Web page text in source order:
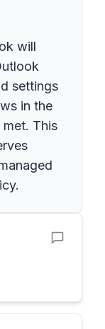
will
settings
in the
This